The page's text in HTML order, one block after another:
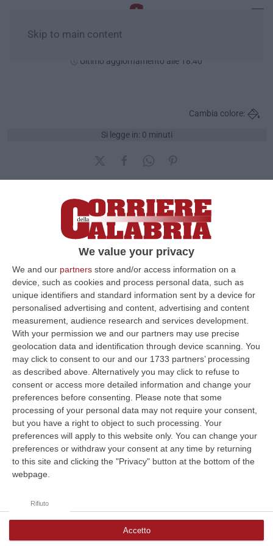
We value your privacy
We and our partners store and/or access information on a
device, such as cookies and process personal data, such as
unique identifiers and standard information sent by a device for
personalised advertising and content, advertising and content
measurement, audience research and services development.
With your permission we and our partners may use precise
geolocation data and identification through device scanning. You
may click to consent to our and our 1733 partners’ processing
as described above. Alternatively you may click to refuse to
consent or access more detailed information and change your
preferences before consenting.
Please note that some
processing of your personal data may not require your consent,
but you have a right to object to such processing. Your
preferences will apply to this website only. You can change your
preferences or withdraw your consent at any time by returning
to this site and clicking the "Privacy" button at the bottom of the
webpage.
Rifiuto
Accetto
Skip to main content
Ultimo aggiornamento alle 18:40
Si legge in: 0 minuti
Cambia colore:
Quante prese in giro
sull'A3
Pubblicato il: 18/12/2016 – 12:09
La funzione di sintesi vocale (TTS)
non è supportata dal tuo browser.
Clicca e segui “Corriere della Calabria” su Google News